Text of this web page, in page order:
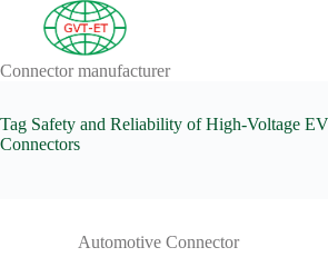
content
results
A
Guide to HV
Wiring
Connector manufacturer
Tag Safety and Reliability of High-Voltage
Connectors
Automotive Connector